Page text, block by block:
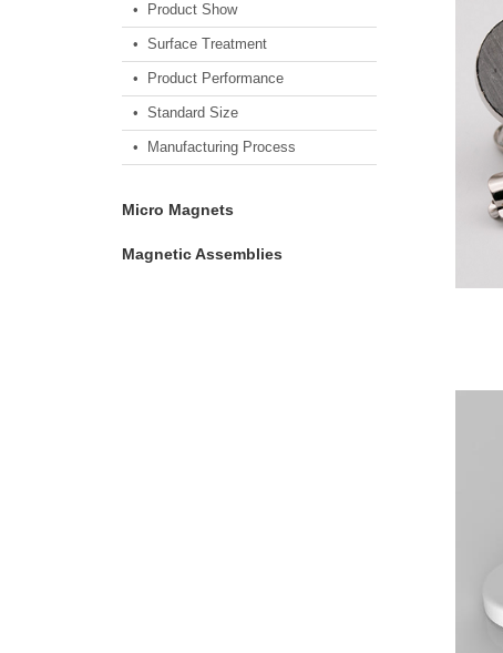
• Product Show
• Surface Treatment
• Product Performance
• Standard Size
• Manufacturing Process
Micro Magnets
Magnetic Assemblies